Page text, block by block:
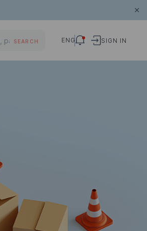
SEARCH ENG SIGN IN